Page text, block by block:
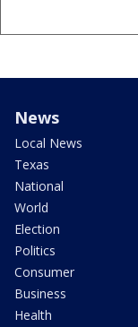
News
Local News
Texas
National
World
Election
Politics
Consumer
Business
Health